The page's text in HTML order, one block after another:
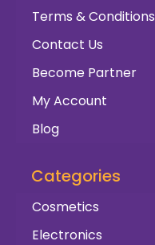
Terms & Conditions
Contact Us
Become Partner
My Account
Blog
Categories
Cosmetics
Electronics